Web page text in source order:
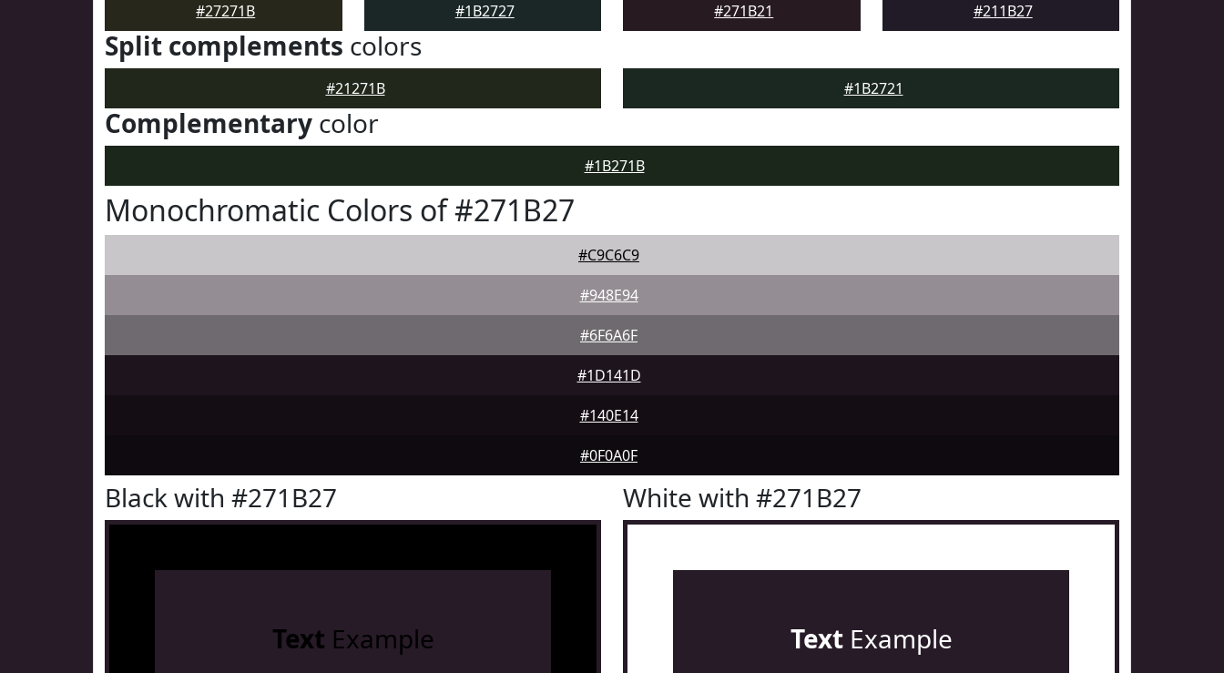
#27271B #1B2727 #271B21 #211B27
Split complements colors
#21271B #1B2721
Complementary color
#1B271B
Monochromatic Colors of #271B27
#C9C6C9
#948E94
#6F6A6F
#1D141D
#140E14
#0F0A0F
Black with #271B27
Text Example
White with #271B27
TextExample